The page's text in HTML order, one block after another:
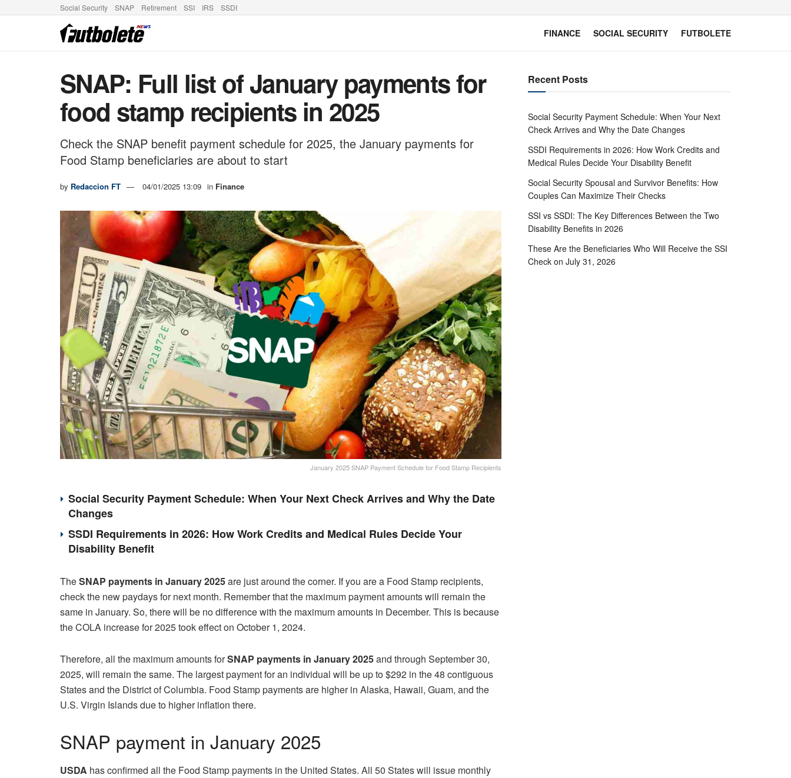
Social Security SNAP Retirement SSI IRS SSDI
FINANCE SOCIAL SECURITY FUTBOLETE
SNAP: Full list of January payments for
food stamp recipients in 2025
Check the SNAP benefit payment schedule for 2025, the January payments for
Food Stamp beneficiaries are about to start
by Redaccion FT 04/01/2025 13:09 in Finance
January 2025 SNAP Payment Schedule for Food Stamp Recipients
Social Security Payment Schedule: When Your Next Check Arrives and Why the Date
Changes
SSDI Requirements in 2026: How Work Credits and Medical Rules Decide Your
Disability Benefit
TheSNAP payments in January 2025are just around the corner. If you are a Food Stamp recipients,
check the new paydays for next month. Remember that the maximum payment amounts will remain the
same in January. So, there will be no difference with the maximum amounts in December. This is because
the COLA increase for 2025 took effect on October 1, 2024.
Therefore, all the maximum amounts forSNAP payments in January2025and through September 30,
2025, will remain the same. The largest payment for an individual will be up to $292 in the 48 contiguous
States and the District of Columbia. Food Stamp payments are higher in Alaska, Hawaii, Guam, and the
U.S. Virgin Islands due to higher inflation there.
SNAP payment in January 2025
USDA has confirmed all the Food Stamp payments in the United States. All 50 States will issue monthly
Recent Posts
Social Security Payment Schedule: When Your Next
Check Arrives and Why the Date Changes
SSDI Requirements in 2026: How Work Credits and
Medical Rules Decide Your Disability Benefit
Social Security Spousal and Survivor Benefits: How
Couples Can Maximize Their Checks
SSI vs SSDI: The Key Differences Between the Two
Disability Benefits in 2026
These Are the Beneficiaries Who Will Receive the SSI
Check on July 31, 2026